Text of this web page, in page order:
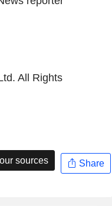
All Rights
sources Share